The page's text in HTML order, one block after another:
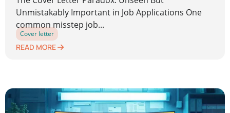
Unmistakably Important in Job Applications One
common misstep job...
Cover letter
READ MORE